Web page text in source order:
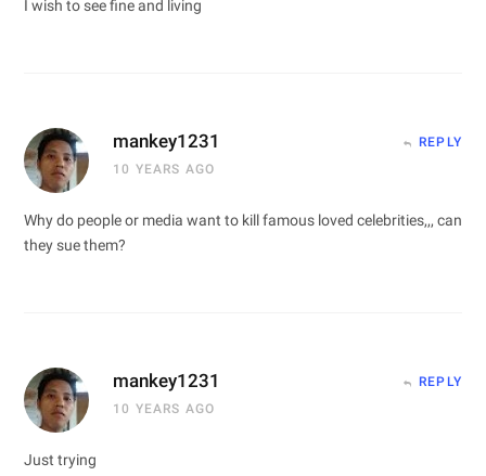
I wish to see fine and living
mankey1231
10 YEARS AGO
REPLY
Why do people or media want to kill famous loved celebrities,,, can
they sue them?
mankey1231
10 YEARS AGO
REPLY
Just trying